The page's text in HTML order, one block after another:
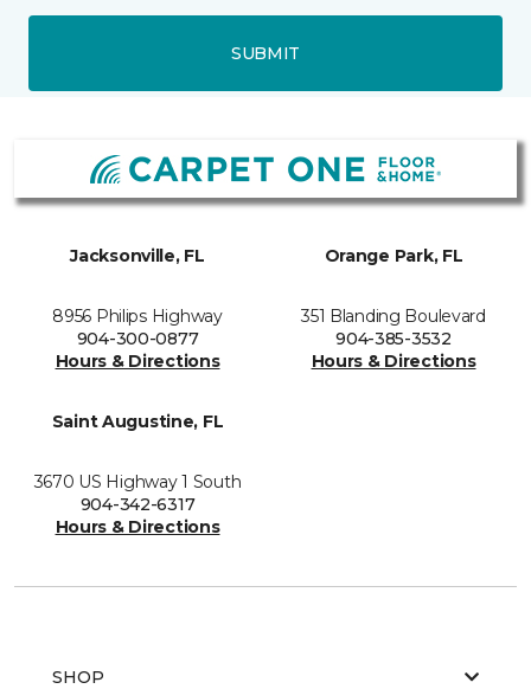
SUBMIT
Jacksonville, FL
8956 Philips Highway
904-300-0877
Hours & Directions
Orange Park, FL
351 Blanding Boulevard
904-385-3532
Hours & Directions
Saint Augustine, FL
3670 US Highway 1 South
904-342-6317
Hours & Directions
SHOP